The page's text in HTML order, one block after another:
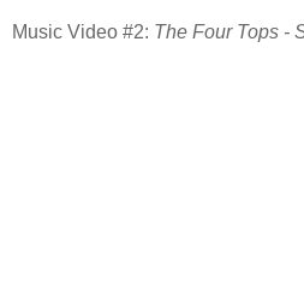
Music Video #2: The Four Tops -